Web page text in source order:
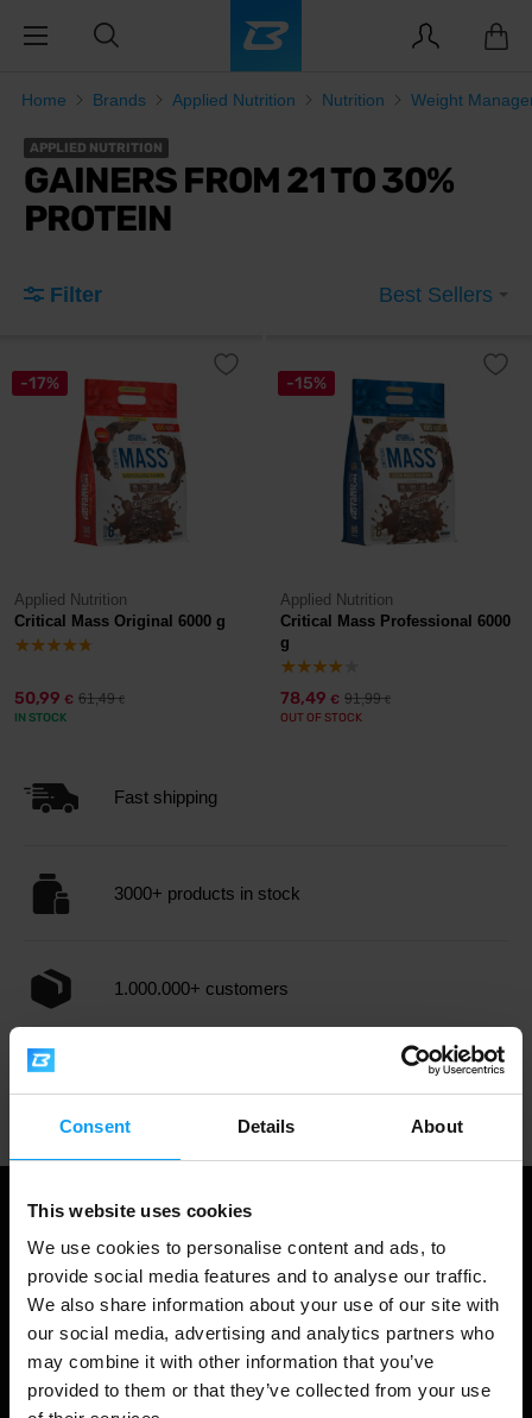
Consent Details About
This website uses cookies
We use cookies to personalise content and ads, to
provide social media features and to analyse our traffic.
We also share information about your use of our site with
our social media, advertising and analytics partners who
may combine it with other information that you’ve
provided to them or that they’ve collected from your use
Home Brands Applied Nutrition Nutrition Weight
APPLIED NUTRITION
GAINERS FROM 21 TO 30%
PROTEIN
Filter Best Sellers
-17%
Applied Nutrition
Critical Mass Original 6000 g
50,99 € 61,49€
IN STOCK
-15%
Applied Nutrition
Critical Mass Professional 6000
g
78,49 € 91,99€
OUT OF STOCK
Fast shipping
3000+ products in stock
1.000.000+ customers